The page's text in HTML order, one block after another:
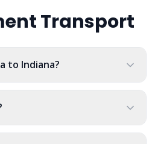
Transport
to Indiana?